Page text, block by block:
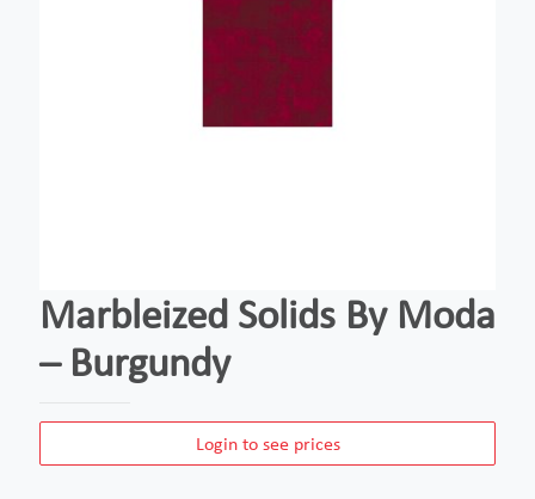
Marbleized Solids By Moda
– Burgundy
Login to see prices